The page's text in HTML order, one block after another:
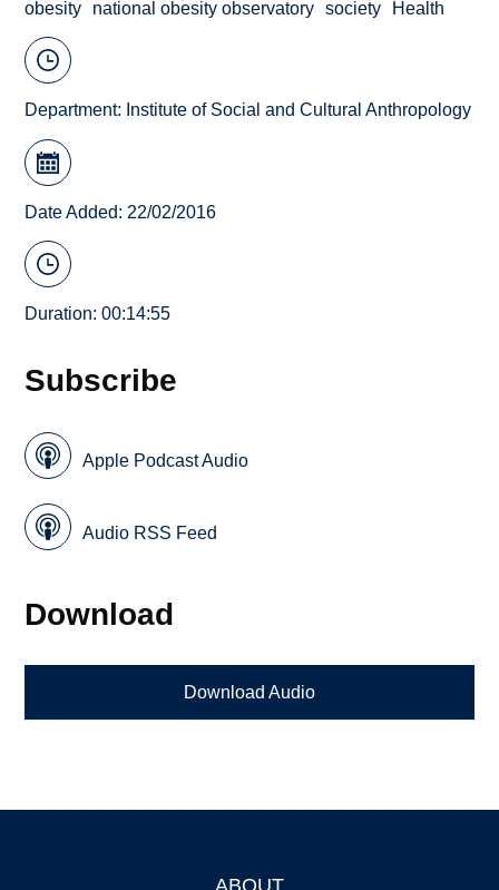
obesity
national obesity observatory society Health
Department: Institute of Social and Cultural Anthropology
Date Added: 22/02/2016
Duration: 00:14:55
Subscribe
Apple Podcast Audio
Audio RSS Feed
Download
Download Audio
ABOUT